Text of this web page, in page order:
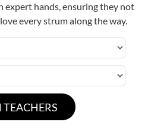
expert hands, ensuring they not
every strum along the way.